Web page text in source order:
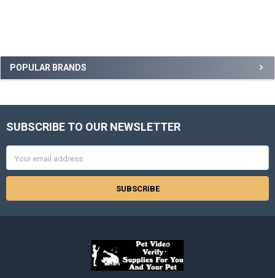
Sidebar
POPULAR BRANDS
Footer
SUBSCRIBE TO OUR NEWSLETTER
Address